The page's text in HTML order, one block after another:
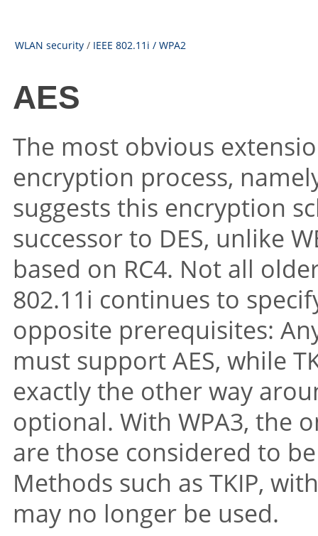
WLAN security / IEEE 802.11i / WPA2
AES
The most obvious
encryption process,
suggests this encryption
successor to DES, unlike
based on RC4. Not all
802.11i continues to
opposite prerequisites:
must support AES, while
exactly the other way
optional. With WPA3, the
are those considered to
Methods such as TKIP,
may no longer be used.